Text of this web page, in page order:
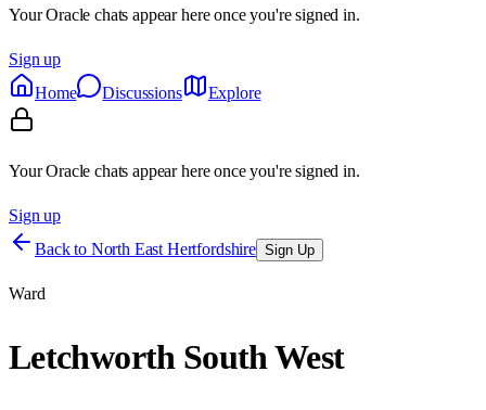
Your Oracle chats appear here once you're signed in.
Sign up
Home
Discussions Explore
Your Oracle chats appear here once you're signed in.
Sign up
Back to North East Hertfordshire Sign Up
Ward
Letchworth South West